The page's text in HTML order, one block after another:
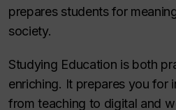
prepares students for
society.
Studying Education is both
enriching. It prepares you
from teaching to digital and